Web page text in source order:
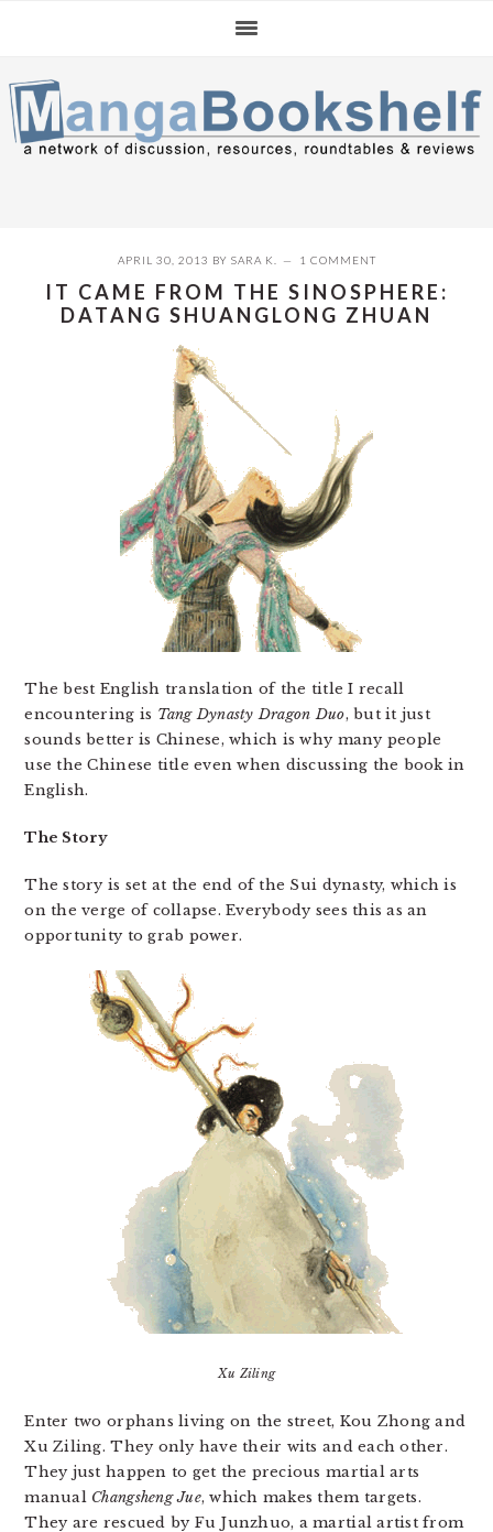
navigation
content
sidebar
APRIL 30, 2013 BY SARA K. 1 COMMENT
IT CAME FROM THE SINOSPHERE:
DATANG SHUANGLONG ZHUAN
The best English translation of the title I recall
encountering is Tang Dynasty Dragon Duo, but it just
sounds better is Chinese, which is why many people
use the Chinese title even when discussing the book in
English.
The Story
The story is set at the end of the Sui dynasty, which is
on the verge of collapse. Everybody sees this as an
opportunity to grab power.
Xu Ziling
Enter two orphans living on the street, Kou Zhong and
Xu Ziling. They only have their wits and each other.
They just happen to get the precious martial arts
manual Changsheng Jue, which makes them targets.
They are rescued by Fu Junzhuo, a martial artist from